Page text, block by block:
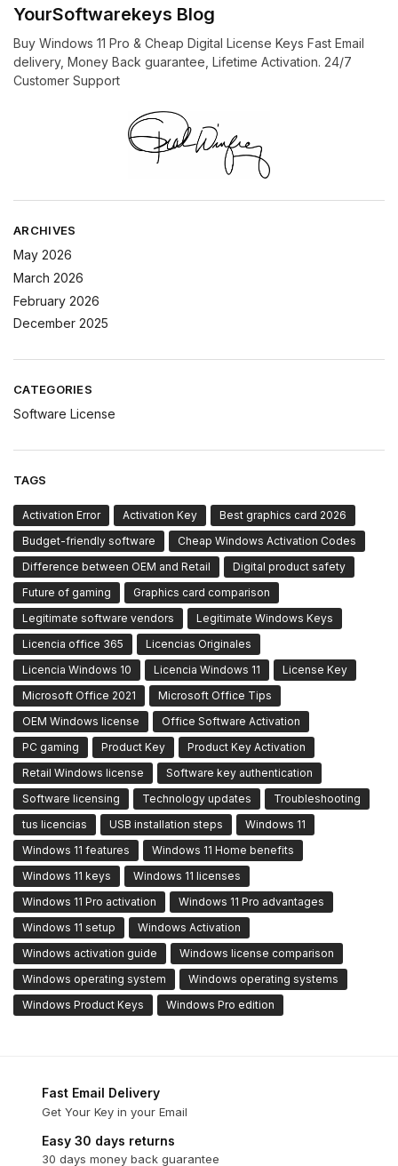
YourSoftwarekeys Blog
Buy Windows 11 Pro & Cheap Digital License Keys Fast Email
delivery, Money Back guarantee, Lifetime Activation. 24/7
Customer Support
ARCHIVES
May 2026
March 2026
February 2026
December 2025
CATEGORIES
Software License
TAGS
Activation Error Activation Key
Best graphics card 2026
Budget-friendly software
Cheap Windows Activation Codes
Difference between OEM and Retail
Digital product safety
Future of gaming
Graphics card comparison
Legitimate software vendors
Legitimate Windows Keys
Licencia office 365
Licencias Originales
Licencia Windows 10
Licencia Windows 11
License Key
Microsoft Office 2021
Microsoft Office Tips
OEM Windows license
Office Software Activation
PC gaming
Product Key
Product Key Activation
Retail Windows license
Software key authentication
Software licensing
Technology updates
Troubleshooting
tus licencias
USB installation steps
Windows 11
Windows 11 features
Windows 11 Home benefits
Windows 11 keys
Windows 11 licenses
Windows 11 Pro activation
Windows 11 Pro advantages
Windows 11 setup
Windows Activation
Windows activation guide
Windows license comparison
Windows operating system
Windows operating systems
Windows Product Keys
Windows Pro edition
Fast Email Delivery
Get Your Key in your Email
Easy 30 days returns
30 days money back guarantee